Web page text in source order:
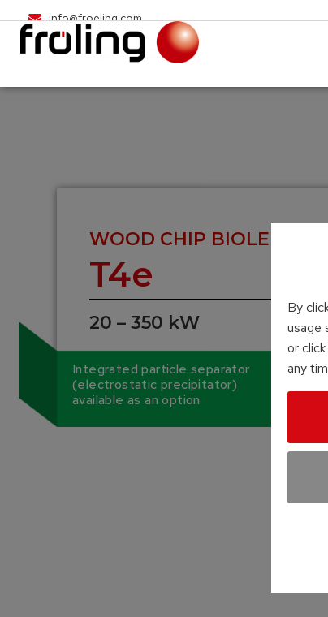
info@froeling.com
WOOD CHIP BIOLER
T4e
20 – 350 kW
Integrated particle separator
(electrostatic precipitator)
available as an option
By
usage
or
any